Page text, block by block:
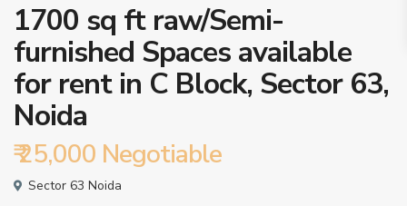
1700 sq ft raw/Semi-
furnished Spaces available
for rent in C Block, Sector 63,
Noida
₹ 25,000 Negotiable
Sector 63 Noida